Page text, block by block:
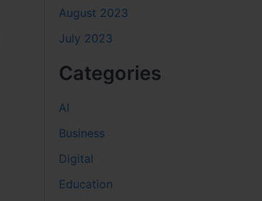
August 2023
July 2023
Categories
AI
Business
Digital
Education